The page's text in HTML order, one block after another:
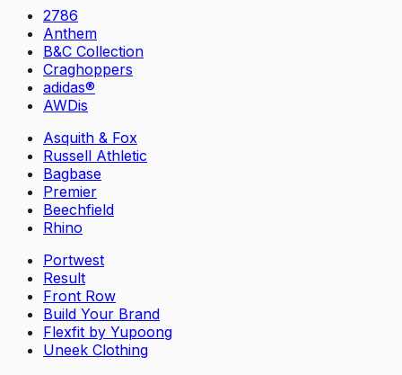
2786
Anthem
B&C Collection
Craghoppers
adidas®
AWDis
Asquith & Fox
Russell Athletic
Bagbase
Premier
Beechfield
Rhino
Portwest
Result
Front Row
Build Your Brand
Flexfit by Yupoong
Uneek Clothing